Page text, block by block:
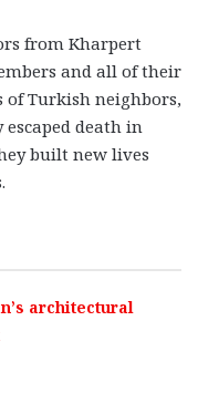
from Kharpert
and all of their
Turkish neighbors,
death in
built new lives
architectural